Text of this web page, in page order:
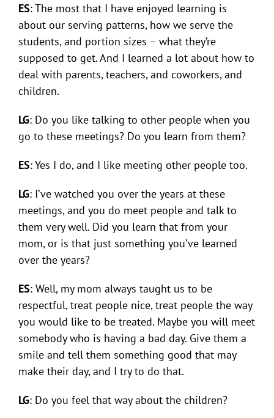
ES: The most that I have enjoyed learning is
about our serving patterns, how we serve the
students, and portion sizes – what they’re
supposed to get. And I learned a lot about how to
deal with parents, teachers, and coworkers, and
children.
LG: Do you like talking to other people when you
go to these meetings? Do you learn from them?
ES: Yes I do, and I like meeting other people too.
LG: I’ve watched you over the years at these
meetings, and you do meet people and talk to
them very well. Did you learn that from your
mom, or is that just something you’ve learned
over the years?
ES: Well, my mom always taught us to be
respectful, treat people nice, treat people the way
you would like to be treated. Maybe you will meet
somebody who is having a bad day. Give them a
smile and tell them something good that may
make their day, and I try to do that.
LG: Do you feel that way about the children?